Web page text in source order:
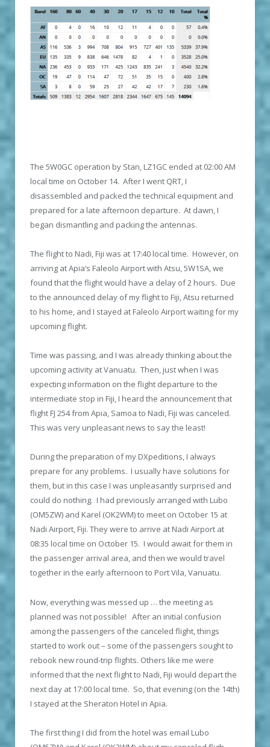
The 5W0GC operation by Stan, LZ1GC ended at 02:00 AM
local time on October 14. After I went QRT, I
disassembled and packed the technical equipment and
prepared for a late afternoon departure. At dawn, I
began dismantling and packing the antennas.
The flight to Nadi, Fiji was at 17:40 local time. However, on
arriving at Apia’s Faleolo Airport with Atsu, 5W1SA, we
found that the flight would have a delay of 2 hours. Due
to the announced delay of my flight to Fiji, Atsu returned
to his home, and I stayed at Faleolo Airport waiting for my
upcoming flight.
Time was passing, and I was already thinking about the
upcoming activity at Vanuatu. Then, just when I was
expecting information on the flight departure to the
intermediate stop in Fiji, I heard the announcement that
flight FJ 254 from Apia, Samoa to Nadi, Fiji was canceled.
This was very unpleasant news to say the least!
During the preparation of my DXpeditions, I always
prepare for any problems. I usually have solutions for
them, but in this case I was unpleasantly surprised and
could do nothing. I had previously arranged with Lubo
(OM5ZW) and Karel (OK2WM) to meet on October 15 at
Nadi Airport, Fiji. They were to arrive at Nadi Airport at
08:35 local time on October 15. I would await for them in
the passenger arrival area, and then we would travel
together in the early afternoon to Port Vila, Vanuatu.
Now, everything was messed up … the meeting as
planned was not possible! After an initial confusion
among the passengers of the canceled flight, things
started to work out – some of the passengers sought to
rebook new round-trip flights. Others like me were
informed that the next flight to Nadi, Fiji would depart the
next day at 17:00 local time. So, that evening (on the 14th)
I stayed at the Sheraton Hotel in Apia.
The first thing I did from the hotel was email Lubo